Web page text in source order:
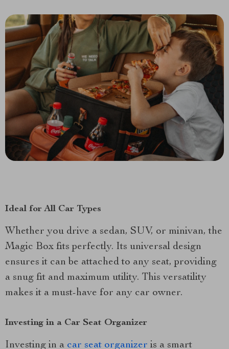
Ideal for All Car Types
Whether you drive a sedan, SUV, or minivan, the
Magic Box fits perfectly. Its universal design
ensures it can be attached to any seat, providing
a snug fit and maximum utility. This versatility
makes it a must-have for any car owner.
Investing in a Car Seat Organizer
Investing in a car seat organizer is a smart